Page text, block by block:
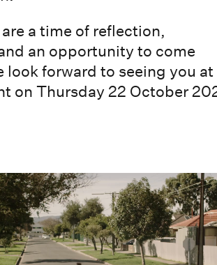
a time of reflection,
an opportunity to come
look forward to seeing you at
on Thursday 22 October